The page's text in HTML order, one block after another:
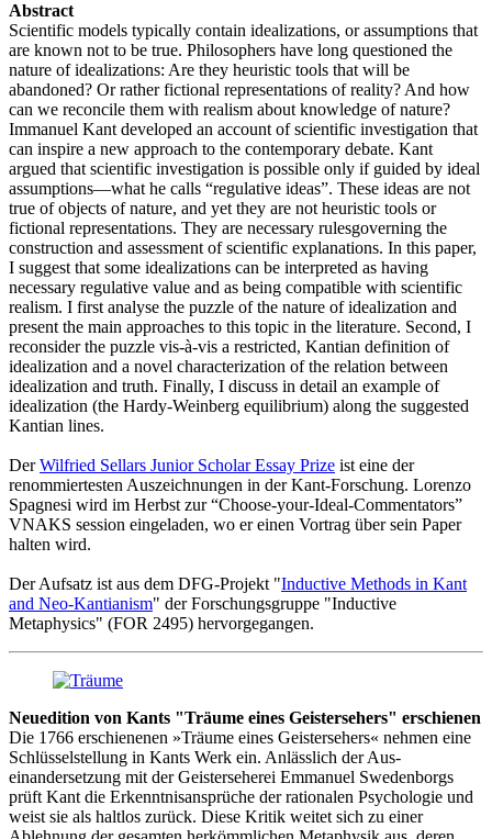
Abstract
Scientific models typically contain idealizations, or assumptions that
are known not to be true. Philosophers have long questioned the
nature of idealizations: Are they heuristic tools that will be
abandoned? Or rather fictional representations of reality? And how
can we reconcile them with realism about knowledge of nature?
Immanuel Kant developed an account of scientific investigation that
can inspire a new approach to the contemporary debate. Kant
argued that scientific investigation is possible only if guided by ideal
assumptions—what he calls “regulative ideas”. These ideas are not
true of objects of nature, and yet they are not heuristic tools or
fictional representations. They are necessary rulesgoverning the
construction and assessment of scientific explanations. In this paper,
I suggest that some idealizations can be interpreted as having
necessary regulative value and as being compatible with scientific
realism. I first analyse the puzzle of the nature of idealization and
present the main approaches to this topic in the literature. Second, I
reconsider the puzzle vis-à-vis a restricted, Kantian definition of
idealization and a novel characterization of the relation between
idealization and truth. Finally, I discuss in detail an example of
idealization (the Hardy-Weinberg equilibrium) along the suggested
Kantian lines.
DerWilfried Sellars Junior Scholar Essay Prize ist eine der
renommiertesten Auszeichnungen in der Kant-Forschung. Lorenzo
Spagnesi wird im Herbst zur “Choose-your-Ideal-Commentators”
VNAKS session eingeladen, wo er einen Vortrag über sein Paper
halten wird.
Der Aufsatz ist aus dem DFG-Projekt "Inductive Methods in Kant
and Neo-Kantianism" der Forschungsgruppe "Inductive
Metaphysics" (FOR 2495) hervorgegangen.
Neuedition von Kants "Träume eines Geistersehers" erschienen
Die 1766 erschienenen »Träume eines Geistersehers« nehmen eine
Schlüsselstellung in Kants Werk ein. Anlässlich der Aus­
einandersetzung mit der Geisterseherei Emmanuel Sweden­borgs
prüft Kant die Erkenntnisansprüche der rationalen Psychologie und
weist sie als haltlos zurück. Diese Kritik weitet sich zu einer